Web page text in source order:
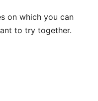
on which you can
to try together.